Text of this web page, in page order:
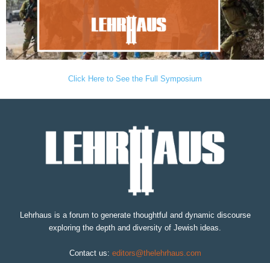
Click Here to See the Full Symposium
Lehrhaus is a forum to generate thoughtful and dynamic discourse
exploring the depth and diversity of Jewish ideas.
Contact us: editors@thelehrhaus.com